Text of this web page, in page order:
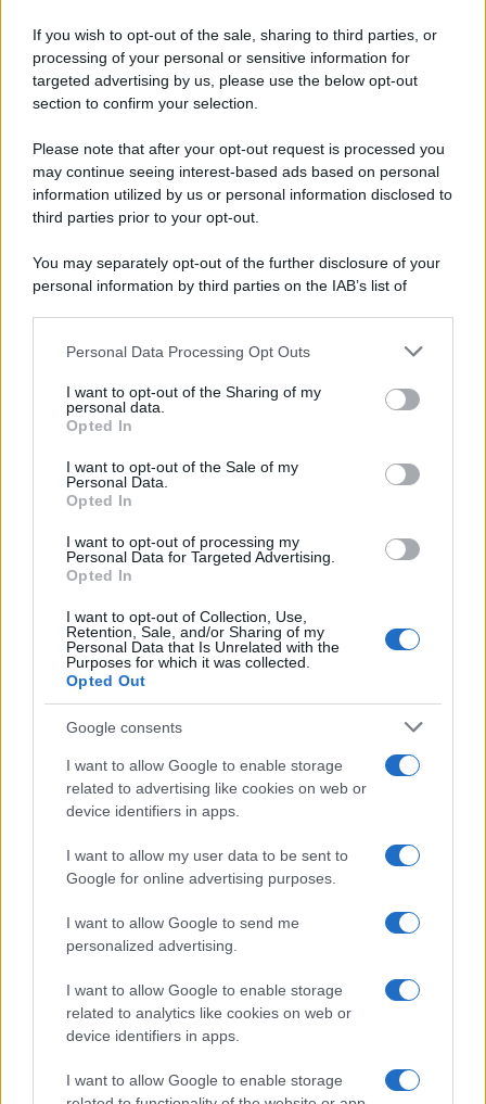
If you wish to opt-out of the sale, sharing to third parties, or
processing of your personal or sensitive information for
targeted advertising by us, please use the below opt-out
section to confirm your selection.
Please note that after your opt-out request is processed you
may continue seeing interest-based ads based on personal
information utilized by us or personal information disclosed to
third parties prior to your opt-out.
You may separately opt-out of the further disclosure of your
personal information by third parties on the IAB’s list of
This information may also be disclosed by us to third parties
disclose it to other third parties.
Please note that this website/app uses one or more Google
services and may gather and store information including but
not limited to your visit or usage behaviour. You may click to
grant or deny consent to Google and its third-party tags to
consent section.
Personal Data Processing Opt Outs
I want to opt-out of the Sharing of my
personal data.
Opted In
I want to opt-out of the Sale of my
Personal Data.
Opted In
I want to opt-out of processing my
Personal Data for Targeted Advertising.
Opted In
I want to opt-out of Collection, Use,
Retention, Sale, and/or Sharing of my
Personal Data that Is Unrelated with the
Purposes for which it was collected.
Opted Out
Google consents
I want to allow Google to enable storage
related to advertising like cookies on web or
device identifiers in apps.
I want to allow my user data to be sent to
Google for online advertising purposes.
I want to allow Google to send me
personalized advertising.
I want to allow Google to enable storage
related to analytics like cookies on web or
device identifiers in apps.
I want to allow Google to enable storage